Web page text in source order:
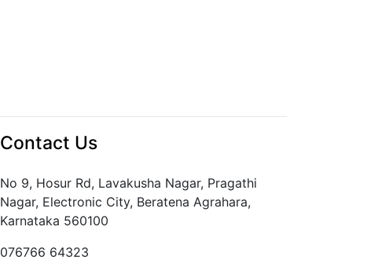
Contact Us
No 9, Hosur Rd, Lavakusha Nagar, Pragathi
Nagar, Electronic City, Beratena Agrahara,
Karnataka 560100
076766 64323